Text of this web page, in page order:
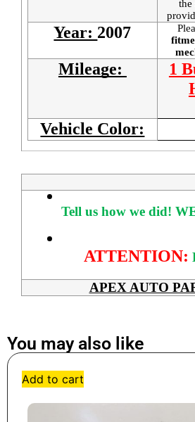
the
Year: 2007
Mileage:
1
Vehicle Color:
Tell us how we did!
ATTENTION:
APEX AUTO
You may also like
Add to cart